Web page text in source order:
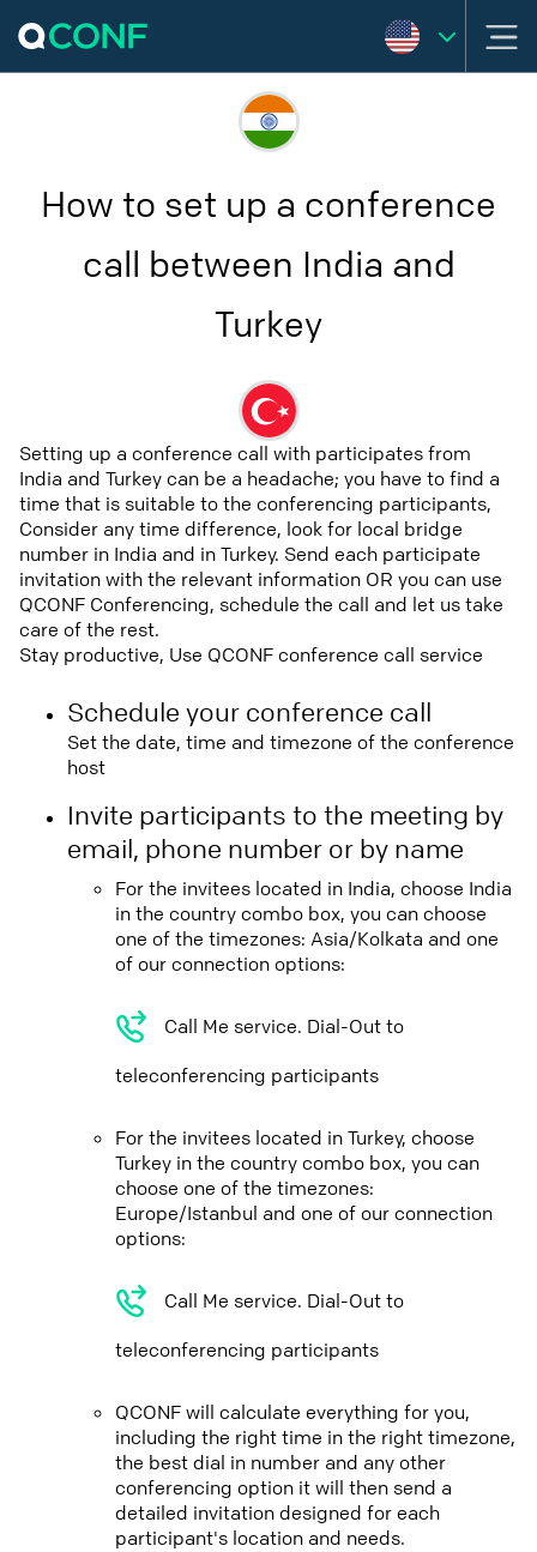
How to set up a conference
call between India and
Turkey
Setting up a conference call with participates from
India and Turkey can be a headache; you have to find a
time that is suitable to the conferencing participants,
Consider any time difference, look for local bridge
number in India and in Turkey. Send each participate
invitation with the relevant information OR you can use
QCONF Conferencing, schedule the call and let us take
care of the rest.
Stay productive, Use QCONF conference call service
Schedule your conference call
Set the date, time and timezone of the conference
host
Invite participants to the meeting by
email, phone number or by name
For the invitees located in India, choose India
in the country combo box, you can choose
one of the timezones: Asia/Kolkata and one
of our connection options:
Call Me service. Dial-Out to
teleconferencing participants
For the invitees located in Turkey, choose
Turkey in the country combo box, you can
choose one of the timezones:
Europe/Istanbul and one of our connection
options:
Call Me service. Dial-Out to
teleconferencing participants
QCONF will calculate everything for you,
including the right time in the right timezone,
the best dial in number and any other
conferencing option it will then send a
detailed invitation designed for each
participant's location and needs.